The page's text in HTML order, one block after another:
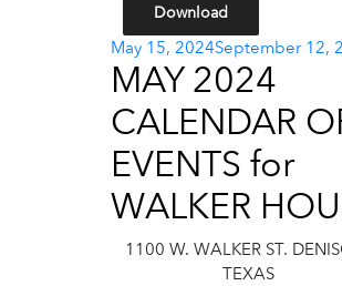
Download
Posted
on
May 15, 2024September 12,
MAY 2024
CALENDAR
EVENTS for
WALKER
1100 W. WALKER ST.
TEXAS